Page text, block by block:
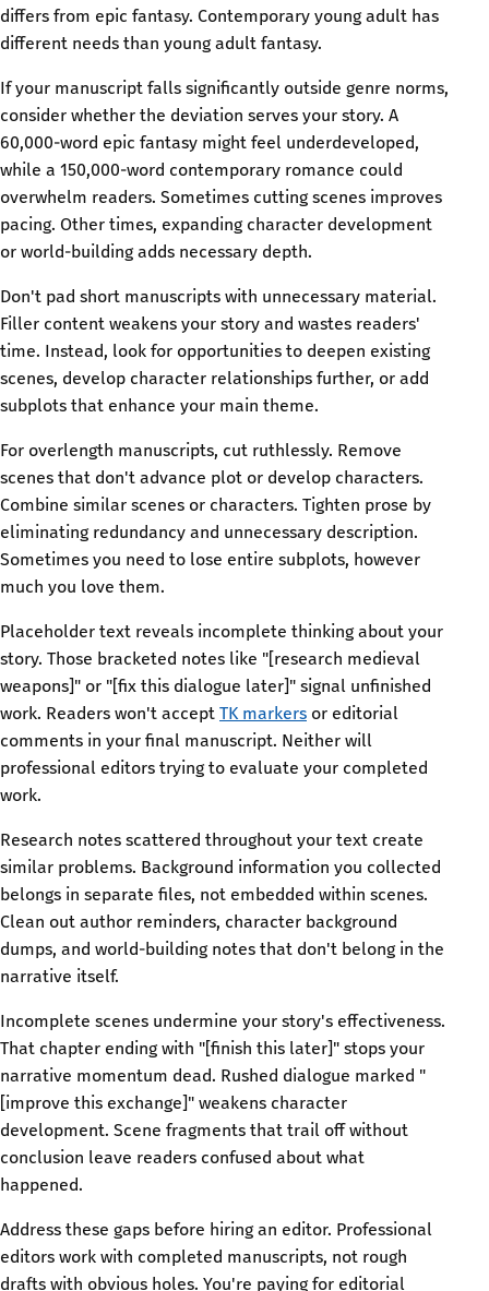
differs from epic fantasy. Contemporary young adult has
different needs than young adult fantasy.
If your manuscript falls significantly outside genre norms,
consider whether the deviation serves your story. A
60,000-word epic fantasy might feel underdeveloped,
while a 150,000-word contemporary romance could
overwhelm readers. Sometimes cutting scenes improves
pacing. Other times, expanding character development
or world-building adds necessary depth.
Don't pad short manuscripts with unnecessary material.
Filler content weakens your story and wastes readers'
time. Instead, look for opportunities to deepen existing
scenes, develop character relationships further, or add
subplots that enhance your main theme.
For overlength manuscripts, cut ruthlessly. Remove
scenes that don't advance plot or develop characters.
Combine similar scenes or characters. Tighten prose by
eliminating redundancy and unnecessary description.
Sometimes you need to lose entire subplots, however
much you love them.
Placeholder text reveals incomplete thinking about your
story. Those bracketed notes like "[research medieval
weapons]" or "[fix this dialogue later]" signal unfinished
work. Readers won't accept TK markers or editorial
comments in your final manuscript. Neither will
professional editors trying to evaluate your completed
work.
Research notes scattered throughout your text create
similar problems. Background information you collected
belongs in separate files, not embedded within scenes.
Clean out author reminders, character background
dumps, and world-building notes that don't belong in the
narrative itself.
Incomplete scenes undermine your story's effectiveness.
That chapter ending with "[finish this later]" stops your
narrative momentum dead. Rushed dialogue marked "
[improve this exchange]" weakens character
development. Scene fragments that trail off without
conclusion leave readers confused about what
happened.
Address these gaps before hiring an editor. Professional
editors work with completed manuscripts, not rough
drafts with obvious holes. You're paying for editorial